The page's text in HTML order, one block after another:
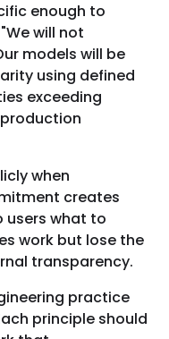
enough to
will not
models will be
using defined
exceeding
when
creates
what to
work but lose the
transparency.
practice
principle should